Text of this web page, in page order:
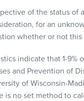
of the status of
for an
whether or not
indicate that 1-9%
and Prevention of
of Wisconsin-
is no set method to